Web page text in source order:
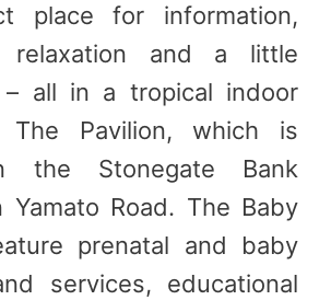
place for information,
relaxation and a little
– all in a tropical indoor
Pavilion, which is
the Stonegate Bank
Yamato Road. The Baby
prenatal and baby
services, educational